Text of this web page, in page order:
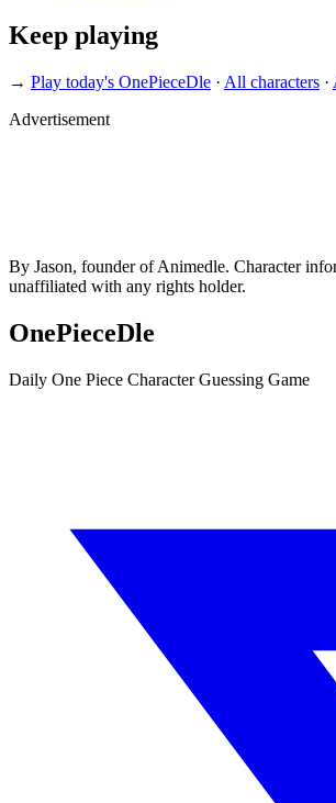
Keep playing
→ Play today's OnePieceDle · All characters ·
Advertisement
By Jason, founder of Animedle. Character
unaffiliated with any rights holder.
OnePieceDle
Daily One Piece Character Guessing Game